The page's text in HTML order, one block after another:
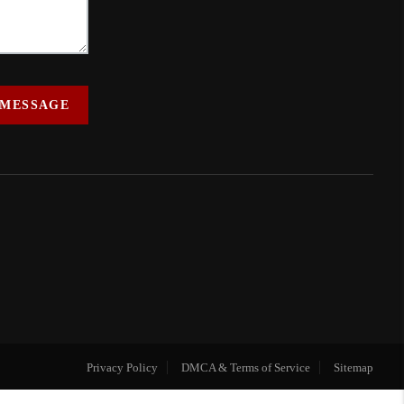
Privacy Policy DMCA & Terms of Service Sitemap